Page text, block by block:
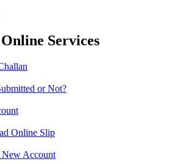
Services
or Not?
Online Slip
Account